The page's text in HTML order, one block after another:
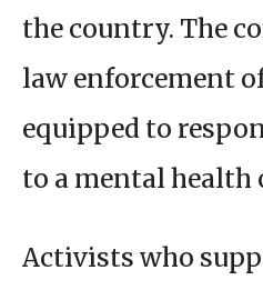
the country. The
law enforcement
equipped to
to a mental health
Activists who